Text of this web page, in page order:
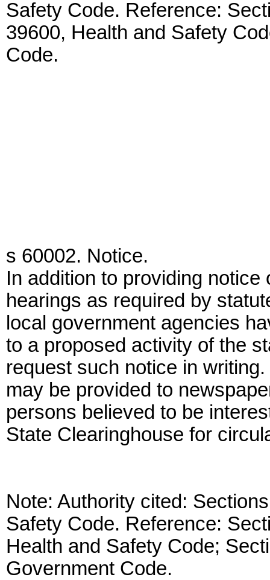
Safety Code. Reference:
39600, Health and Safety
Code.
s 60002. Notice.
In addition to providing
hearings as required by
local government agencies
to a proposed activity of the
request such notice in
may be provided to
persons believed to be
State Clearinghouse for
Note: Authority cited:
Safety Code. Reference:
Health and Safety Code;
Government Code.